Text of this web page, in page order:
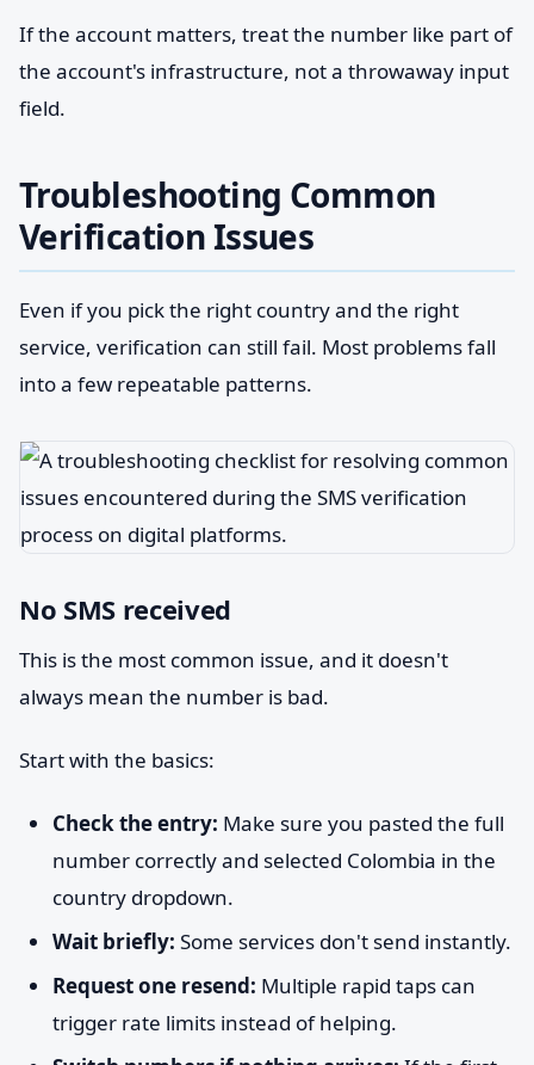
If the account matters, treat the number like part of
the account's infrastructure, not a throwaway input
field.
Troubleshooting Common
Verification Issues
Even if you pick the right country and the right
service, verification can still fail. Most problems fall
into a few repeatable patterns.
No SMS received
This is the most common issue, and it doesn't
always mean the number is bad.
Start with the basics:
Check the entry: Make sure you pasted the full
number correctly and selected Colombia in the
country dropdown.
Wait briefly: Some services don't send instantly.
Request one resend: Multiple rapid taps can
trigger rate limits instead of helping.